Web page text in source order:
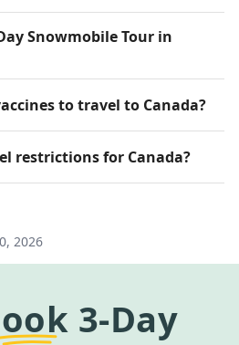
Snowmobile Tour in
to travel to Canada?
restrictions for Canada?
2026
3-Day